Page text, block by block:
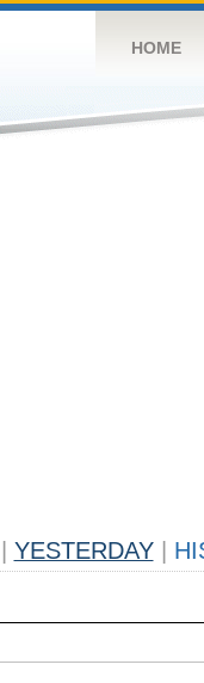
HOME
YESTERDAY